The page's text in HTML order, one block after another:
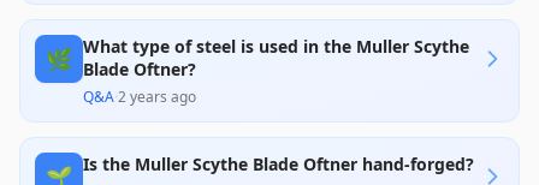
🌿 What type of steel is used in the Muller Scythe
Blade Oftner?
Q&A·2 years ago
🌱 Is the Muller Scythe Blade Oftner hand-forged?